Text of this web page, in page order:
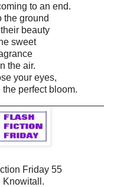
to an end.
the ground
beauty
sweet
the air.
your eyes,
perfect bloom.
Friday 55
Knowitall.